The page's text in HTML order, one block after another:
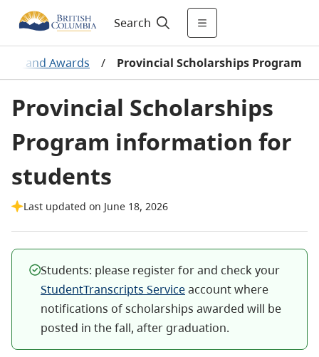
Search
and Awards / Provincial Scholarships Program
Provincial Scholarships
Program information for
students
Last updated on June 18, 2026
Students: please register for and check your
StudentTranscripts Serviceaccount where
notifications of scholarships awarded will be
posted in the fall, after graduation.